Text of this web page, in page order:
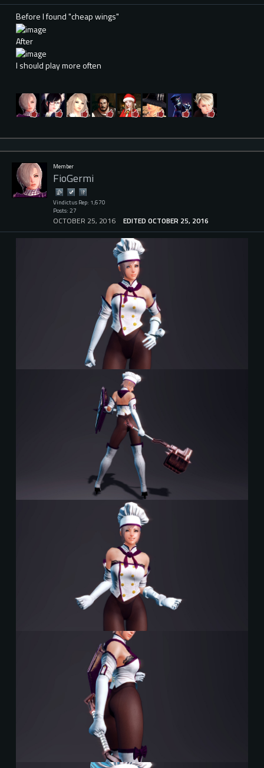
Before I found "cheap wings"
After
I should play more often
Member
FioGermi
Vindictus Rep: 1,670
Posts: 27
OCTOBER 25, 2016 EDITED OCTOBER 25, 2016